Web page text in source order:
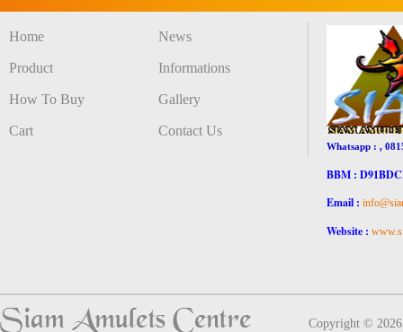
Home
Product
How To Buy
Cart
News
Informations
Gallery
Contact Us
Whatsapp : ,
BBM :
Email :
Website :
Copyright ©